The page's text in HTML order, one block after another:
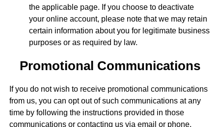
the applicable page. If you choose to deactivate
your online account, please note that we may retain
certain information about you for legitimate business
purposes or as required by law.
Promotional Communications
If you do not wish to receive promotional communications
from us, you can opt out of such communications at any
time by following the instructions provided in those
communications or contacting us via email or phone.